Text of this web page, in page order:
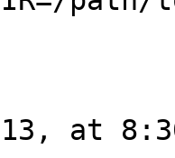
at